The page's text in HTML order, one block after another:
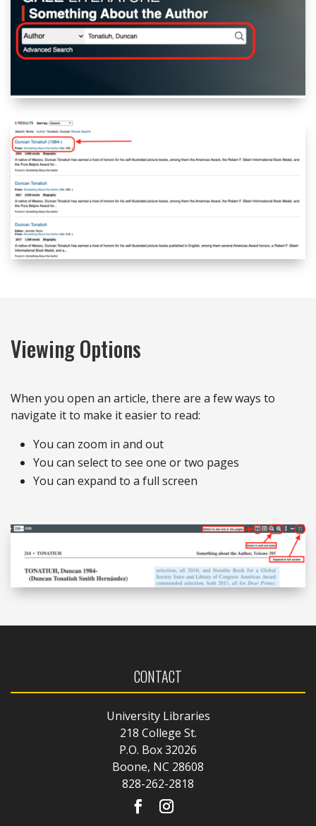
Viewing Options
When you open an article, there are a few ways to
navigate it to make it easier to read:
You can zoom in and out
You can select to see one or two pages
You can expand to a full screen
CONTACT
University Libraries
218 College St.
P.O. Box 32026
Boone, NC 28608
828-262-2818